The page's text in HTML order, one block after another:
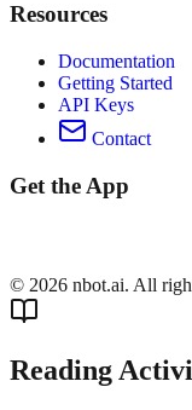
Resources
Documentation
Getting Started
API Keys
Contact
Get the App
© 2026 nbot.ai. All
Reading